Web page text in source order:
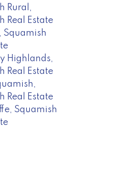
Rural,
Real Estate
Squamish
Highlands,
Real Estate
Real Estate
Squamish